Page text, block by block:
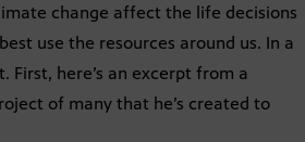
change affect the life decisions
use the resources around us. In a
First, here’s an excerpt from a
of many that he’s created to